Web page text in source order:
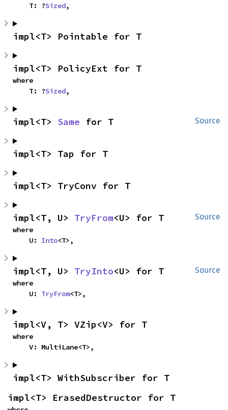
    T: ?
Sized,
impl<T> Pointable for T
impl<T> PolicyExt for T
where
    T: ?
Sized,
Source
impl<T> Same for T
impl<T> Tap for T
impl<T> TryConv for T
Source
impl<T, U> TryFrom<U> for T
where
    U:
Into<T>,
Source
impl<T, U> TryInto<U> for T
where
    U:
TryFrom<T>,
impl<V, T> VZip<V> for T
where
    V: MultiLane<T>,
impl<T> WithSubscriber for T
impl<T> ErasedDestructor for T